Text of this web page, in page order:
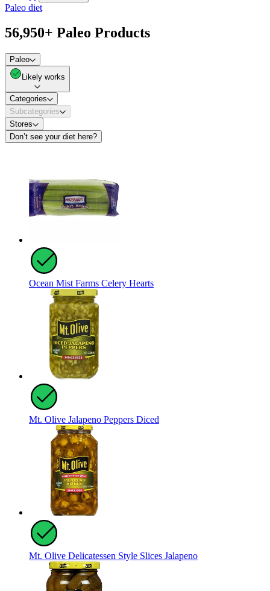
Paleo diet
56,950+ Paleo Products
Paleo
Likely works
Categories
Subcategories
Stores
Don’t see your diet here?
Ocean Mist Farms Celery Hearts
Mt. Olive Jalapeno Peppers Diced
Mt. Olive Delicatessen Style Slices Jalapeno